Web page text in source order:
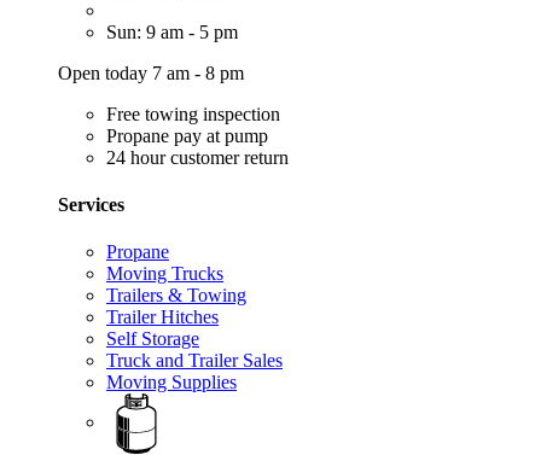
Sun: 9 am - 5 pm
Open today 7 am - 8 pm
Free towing inspection
Propane pay at pump
24 hour customer return
Services
Propane
Moving Trucks
Trailers & Towing
Trailer Hitches
Self Storage
Truck and Trailer Sales
Moving Supplies